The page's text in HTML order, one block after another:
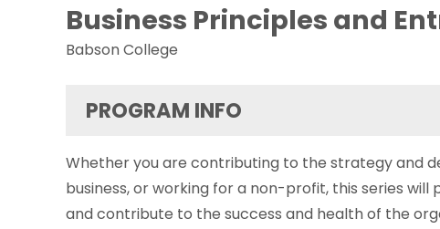
Business Principles and
Babson College
PROGRAM INFO
Whether you are contributing to the strategy and
business, or working for a non-profit, this series
and contribute to the success and health of the